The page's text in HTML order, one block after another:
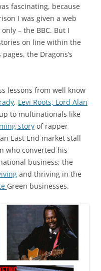
fascinating, because
I was given a web
– the BBC. But I
on line within the
pages, the Dragons’s
lessons from well know
, Levi Roots, Lord Alan
to multinationals like
story of rapper
East End market stall
who converted his
business; the
and thriving in the
Green businesses.